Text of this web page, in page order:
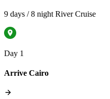
9 days / 8 night River Cruise
Day 1
Arrive Cairo